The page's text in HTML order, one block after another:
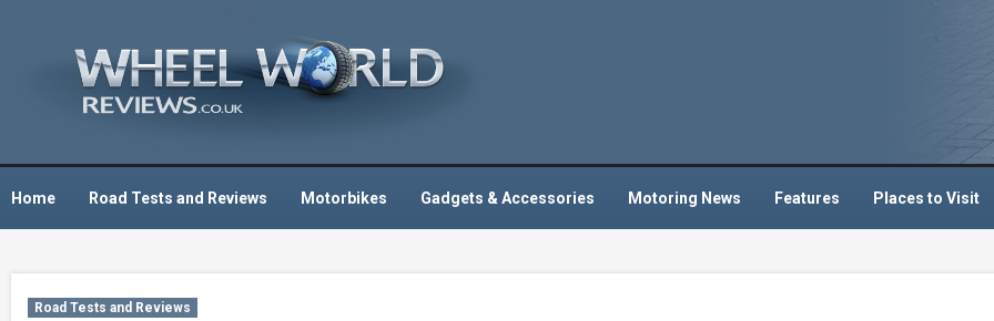
Home Road Tests and Reviews Motorbikes Gadgets & Accessories Motoring News Features Places to Visit
Road Tests and Reviews